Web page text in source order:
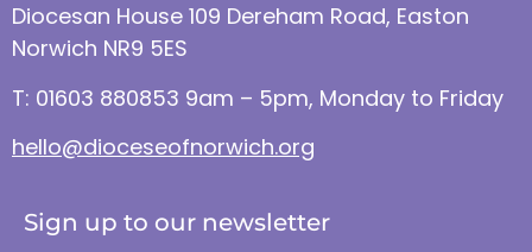
Diocesan House 109 Dereham Road, Easton
Norwich NR9 5ES
T: 01603 880853 9am – 5pm, Monday to Friday
hello@dioceseofnorwich.org
Sign up to our newsletter